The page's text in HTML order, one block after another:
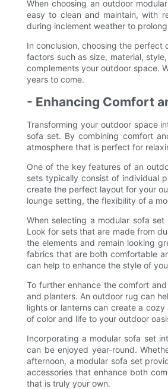
When choosing an outdoor
easy to clean and maintain, with
during inclement weather to
In conclusion, choosing the perfect
factors such as size, material,
complements your outdoor space.
years to come.
- Enhancing Comfort
Transforming your outdoor space
sofa set. By combining comfort
atmosphere that is perfect for
One of the key features of an
sets typically consist of individual
create the perfect layout for your
lounge setting, the flexibility of a
When selecting a modular sofa
Look for sets that are made from
the elements and remain looking
fabrics that are both comfortable
can help to enhance the style of
To further enhance the comfort
and planters. An outdoor rug can
lights or lanterns can create a
of color and life to your outdoor
Incorporating a modular sofa set
can be enjoyed year-round.
afternoon, a modular sofa set
accessories that enhance both
that is truly your own.